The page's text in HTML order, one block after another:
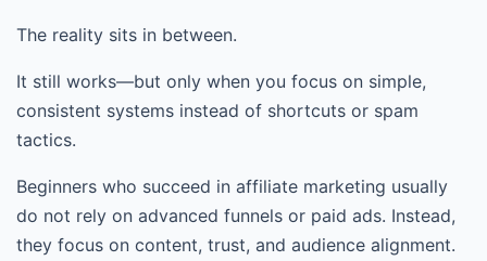
The reality sits in between.
It still works—but only when you focus on simple,
consistent systems instead of shortcuts or spam
tactics.
Beginners who succeed in affiliate marketing usually
do not rely on advanced funnels or paid ads. Instead,
they focus on content, trust, and audience alignment.